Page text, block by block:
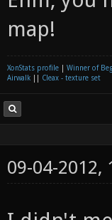
map!
XonStats profile
Winner of
Airwalk
Cleax - texture set
09-04-2012,